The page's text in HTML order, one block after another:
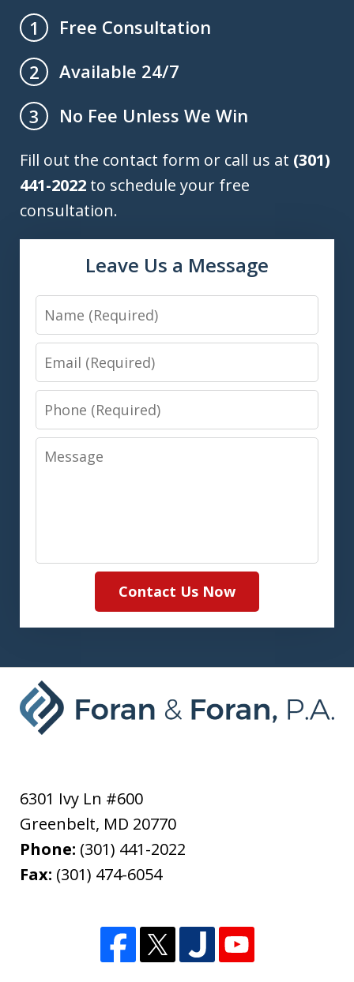
1
Free Consultation
2
Available 24/7
3
No Fee Unless We Win
Fill out the contact form or call us at (301)
441-2022 to schedule your free
consultation.
Leave Us a Message
Name
Email
Phone
Message
Contact Us Now
6301 Ivy Ln #600
Greenbelt, MD 20770
Phone: (301) 441-2022
Fax: (301) 474-6054